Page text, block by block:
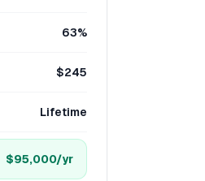
63%
$245
Lifetime
$95,000/yr